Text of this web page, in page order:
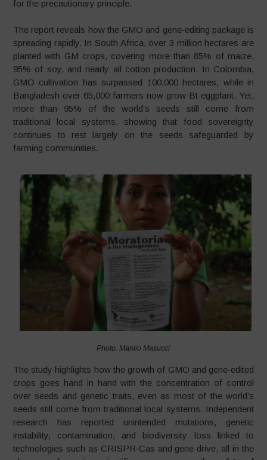
for the precautionary principle.
The report reveals how the GMO and gene‑editing package is
spreading rapidly. In South Africa, over 3 million hectares are
planted with GM crops, covering more than 85% of maize,
95% of soy, and nearly all cotton production. In Colombia,
GMO cultivation has surpassed 100,000 hectares, while in
Bangladesh over 65,000 farmers now grow Bt eggplant. Yet,
more than 95% of the world’s seeds still come from
traditional local systems, showing that food sovereignty
continues to rest largely on the seeds safeguarded by
farming communities.
Photo: Manlio Masucci
The study highlights how the growth of GMO and gene‑edited
crops goes hand in hand with the concentration of control
over seeds and genetic traits, even as most of the world’s
seeds still come from traditional local systems. Independent
research has reported unintended mutations, genetic
instability, contamination, and biodiversity loss linked to
technologies such as CRISPR‑Cas and gene drive, all in the